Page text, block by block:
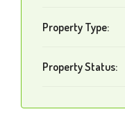
Property Type:
Property Status: